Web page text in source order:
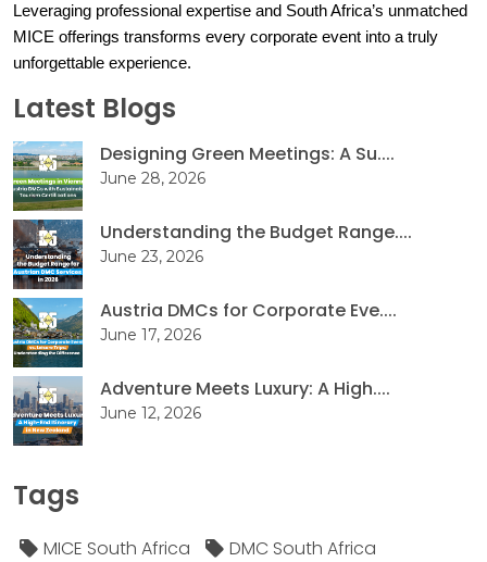
Leveraging professional expertise and South Africa’s unmatched
MICE offerings transforms every corporate event into a truly
unforgettable experience.
Latest Blogs
Designing Green Meetings: A Su....
June 28, 2026
Understanding the Budget Range....
June 23, 2026
Austria DMCs for Corporate Eve....
June 17, 2026
Adventure Meets Luxury: A High....
June 12, 2026
Tags
MICE South Africa DMC South Africa